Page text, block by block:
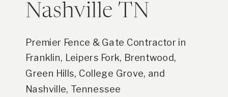
Nashville TN
Premier Fence & Gate Contractor in
Franklin, Leipers Fork, Brentwood,
Green Hills, College Grove, and
Nashville, Tennessee